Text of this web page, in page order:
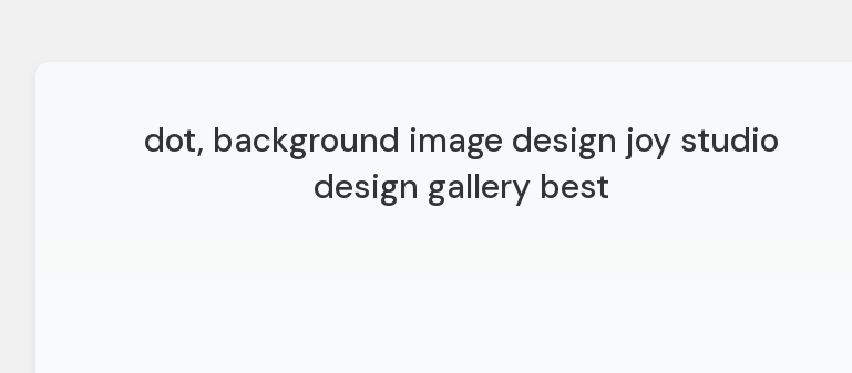
dot, background image design joy studio
design gallery best